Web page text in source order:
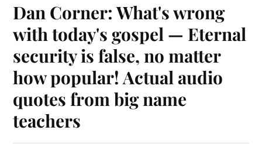
Dan Corner: What's wrong
with today's gospel — Eternal
security is false, no matter
how popular! Actual audio
quotes from big name
teachers